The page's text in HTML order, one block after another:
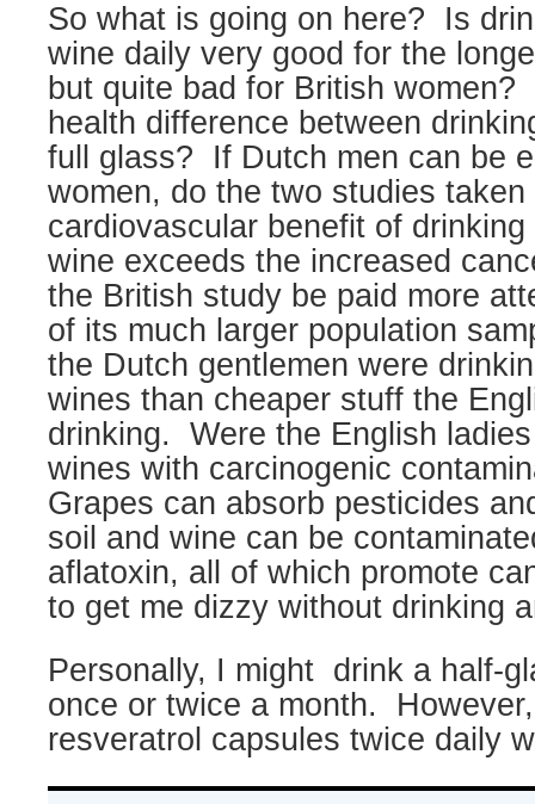
So what is going on here?
Is
wine daily very good for the
but quite bad for British women?
health difference between
full glass?
If Dutch men can be
women, do the two studies
cardiovascular benefit of
wine exceeds the increased
the British study be paid more
of its much larger population
the Dutch gentlemen were
wines than cheaper stuff the
drinking.
Were the English
wines with carcinogenic
Grapes can absorb pesticides
soil and wine can be
aflatoxin, all of which promote
to get me dizzy without drinking
Personally, I might drink a half-
once or twice a month.
resveratrol capsules twice daily